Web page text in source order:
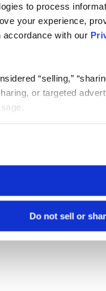
to process
your experience,
accordance with our
“selling,”
or targeted
Do not sell or